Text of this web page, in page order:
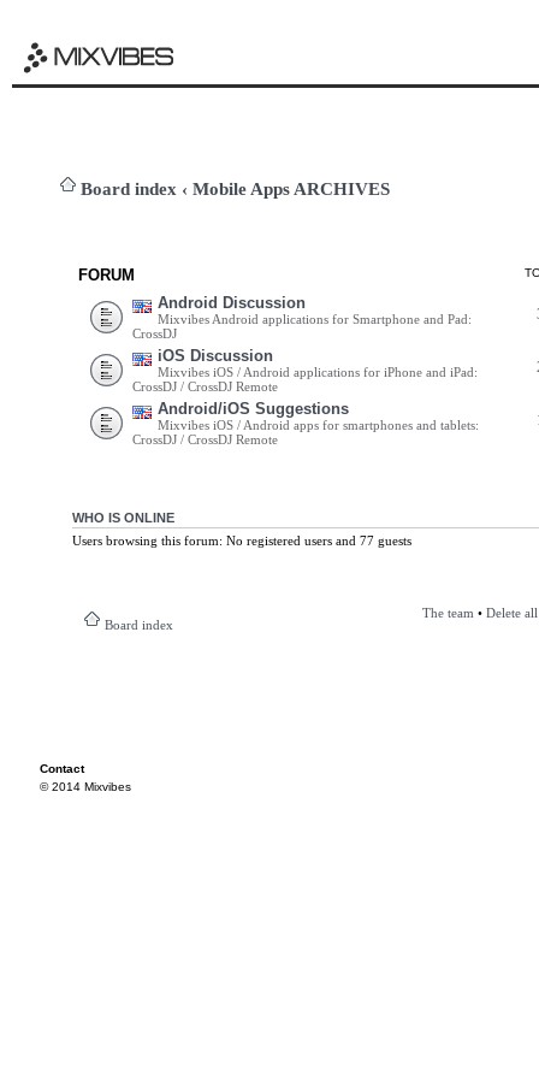
Board index ‹ Mobile Apps ARCHIVES
FORUM
Android Discussion
Mixvibes Android applications for Smartphone and Pad:
CrossDJ
iOS Discussion
Mixvibes iOS / Android applications for iPhone and iPad:
CrossDJ / CrossDJ Remote
Android/iOS Suggestions
Mixvibes iOS / Android apps for smartphones and tablets:
CrossDJ / CrossDJ Remote
WHO IS ONLINE
Users browsing this forum: No registered users and 77 guests
Board index
The team • Delete
Contact
© 2014 Mixvibes